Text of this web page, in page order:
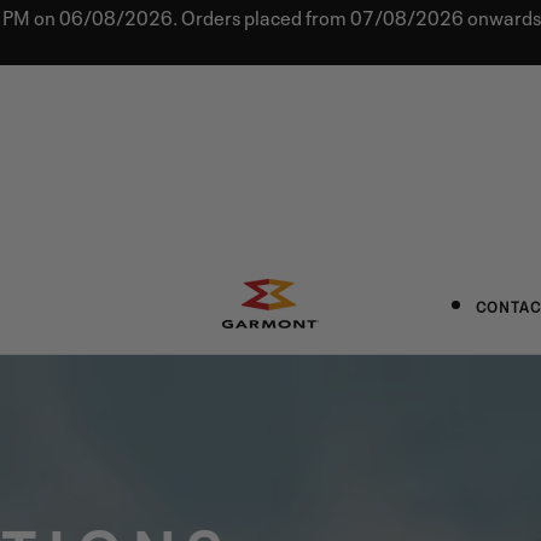
on 06/08/2026. Orders placed from 07/08/2026